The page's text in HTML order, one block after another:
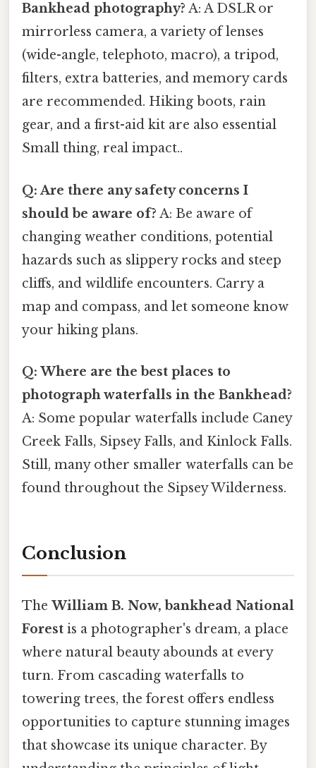
Bankhead photography? A: A DSLR or
mirrorless camera, a variety of lenses
(wide-angle, telephoto, macro), a tripod,
filters, extra batteries, and memory cards
are recommended. Hiking boots, rain
gear, and a first-aid kit are also essential
Small thing, real impact..
Q: Are there any safety concerns I
should be aware of? A: Be aware of
changing weather conditions, potential
hazards such as slippery rocks and steep
cliffs, and wildlife encounters. Carry a
map and compass, and let someone know
your hiking plans.
Q: Where are the best places to
photograph waterfalls in the Bankhead?
A: Some popular waterfalls include Caney
Creek Falls, Sipsey Falls, and Kinlock Falls.
Still, many other smaller waterfalls can be
found throughout the Sipsey Wilderness.
Conclusion
The William B. Now, bankhead National
Forest is a photographer's dream, a place
where natural beauty abounds at every
turn. From cascading waterfalls to
towering trees, the forest offers endless
opportunities to capture stunning images
that showcase its unique character. By